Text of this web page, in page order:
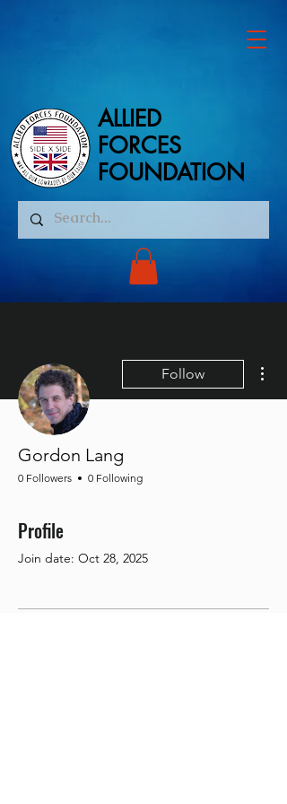
ALLIED
FORCES
FOUNDATION
ALLIED
FORCES
FOUNDATION
Follow
Gordon Lang
0 Followers 0 Following
Profile
Join date: Oct 28, 2025